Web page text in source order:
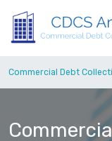
Commercial Debt